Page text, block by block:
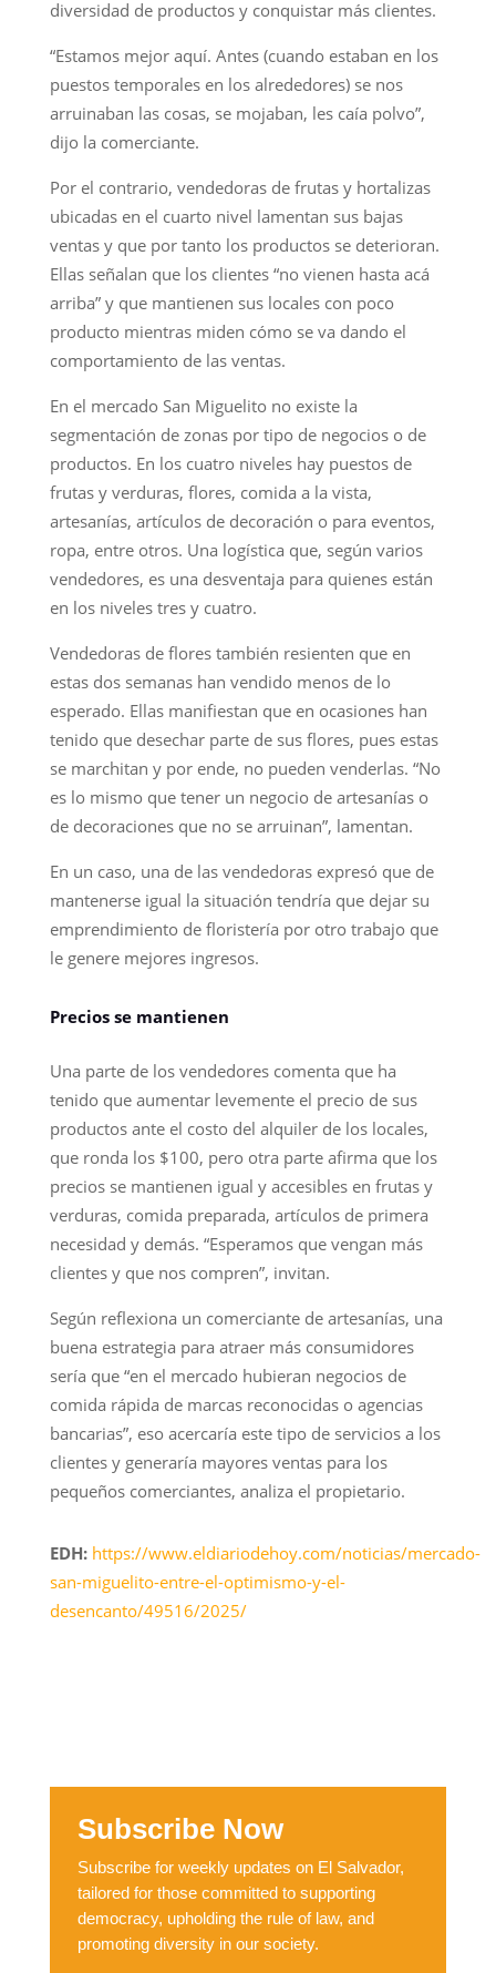
diversidad de productos y conquistar más clientes.
“Estamos mejor aquí. Antes (cuando estaban en los
puestos temporales en los alrededores) se nos
arruinaban las cosas, se mojaban, les caía polvo”,
dijo la comerciante.
Por el contrario, vendedoras de frutas y hortalizas
ubicadas en el cuarto nivel lamentan sus bajas
ventas y que por tanto los productos se deterioran.
Ellas señalan que los clientes “no vienen hasta acá
arriba” y que mantienen sus locales con poco
producto mientras miden cómo se va dando el
comportamiento de las ventas.
En el mercado San Miguelito no existe la
segmentación de zonas por tipo de negocios o de
productos. En los cuatro niveles hay puestos de
frutas y verduras, flores, comida a la vista,
artesanías, artículos de decoración o para eventos,
ropa, entre otros. Una logística que, según varios
vendedores, es una desventaja para quienes están
en los niveles tres y cuatro.
Vendedoras de flores también resienten que en
estas dos semanas han vendido menos de lo
esperado. Ellas manifiestan que en ocasiones han
tenido que desechar parte de sus flores, pues estas
se marchitan y por ende, no pueden venderlas. “No
es lo mismo que tener un negocio de artesanías o
de decoraciones que no se arruinan”, lamentan.
En un caso, una de las vendedoras expresó que de
mantenerse igual la situación tendría que dejar su
emprendimiento de floristería por otro trabajo que
le genere mejores ingresos.
Precios se mantienen
Una parte de los vendedores comenta que ha
tenido que aumentar levemente el precio de sus
productos ante el costo del alquiler de los locales,
que ronda los $100, pero otra parte afirma que los
precios se mantienen igual y accesibles en frutas y
verduras, comida preparada, artículos de primera
necesidad y demás. “Esperamos que vengan más
clientes y que nos compren”, invitan.
Según reflexiona un comerciante de artesanías, una
buena estrategia para atraer más consumidores
sería que “en el mercado hubieran negocios de
comida rápida de marcas reconocidas o agencias
bancarias”, eso acercaría este tipo de servicios a los
clientes y generaría mayores ventas para los
pequeños comerciantes, analiza el propietario.
EDH: https://www.eldiariodehoy.com/noticias/mercado-
san-miguelito-entre-el-optimismo-y-el-
desencanto/49516/2025/
Subscribe Now
Subscribe for weekly updates on El Salvador,
tailored for those committed to supporting
democracy, upholding the rule of law, and
promoting diversity in our society.